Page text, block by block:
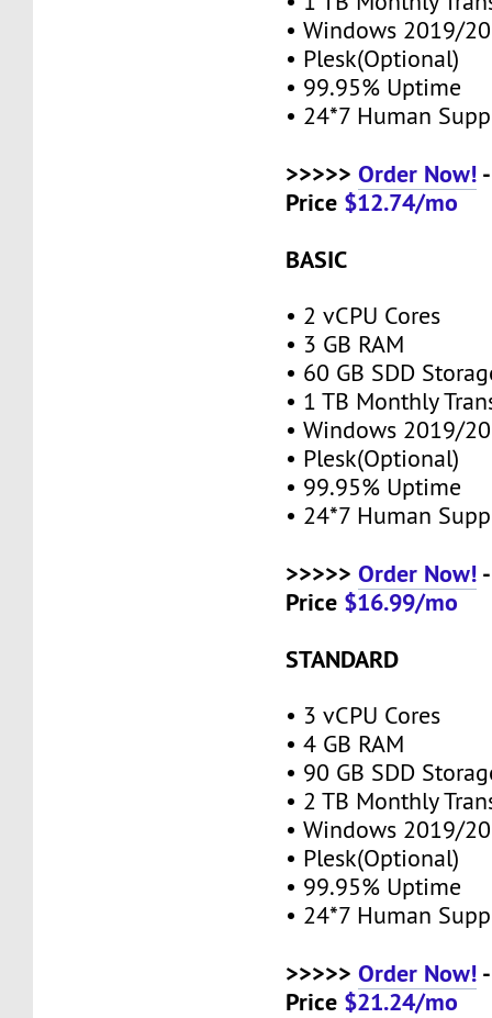
• Windows 2019/
• Plesk(Optional)
• 99.95% Uptime
• 24*7 Human
>>>>>Order Now!
Price $12.74/mo
BASIC
• 2 vCPU Cores
• 3 GB RAM
• 60 GB SDD
• 1 TB Monthly
• Windows 2019/
• Plesk(Optional)
• 99.95% Uptime
• 24*7 Human
>>>>>Order Now!
Price $16.99/mo
STANDARD
• 3 vCPU Cores
• 4 GB RAM
• 90 GB SDD
• 2 TB Monthly
• Windows 2019/
• Plesk(Optional)
• 99.95% Uptime
• 24*7 Human
>>>>>Order Now!
Price $21.24/mo